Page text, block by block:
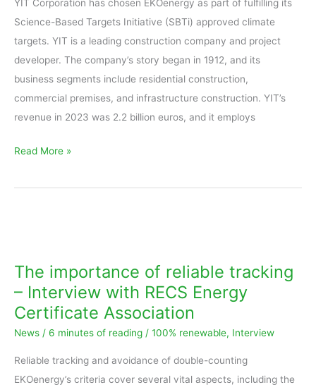
YIT Corporation has chosen EKOenergy as part of fulfilling its
Science-Based Targets Initiative (SBTi) approved climate
targets. YIT is a leading construction company and project
developer. The company’s story began in 1912, and its
business segments include residential construction,
commercial premises, and infrastructure construction. YIT’s
revenue in 2023 was 2.2 billion euros, and it employs
Read More »
The importance of reliable tracking
– Interview with RECS Energy
Certificate Association
News / 6 minutes of reading / 100% renewable, Interview
Reliable tracking and avoidance of double-counting
EKOenergy’s criteria cover several vital aspects, including the
reliable
tracking
–
Interview
with
RECS